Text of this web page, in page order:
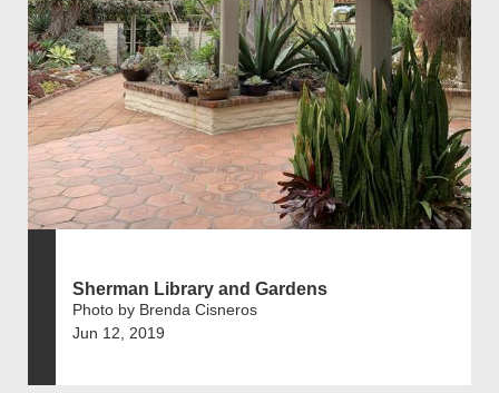
Sherman Library and Gardens
Photo by Brenda Cisneros
Jun 12, 2019